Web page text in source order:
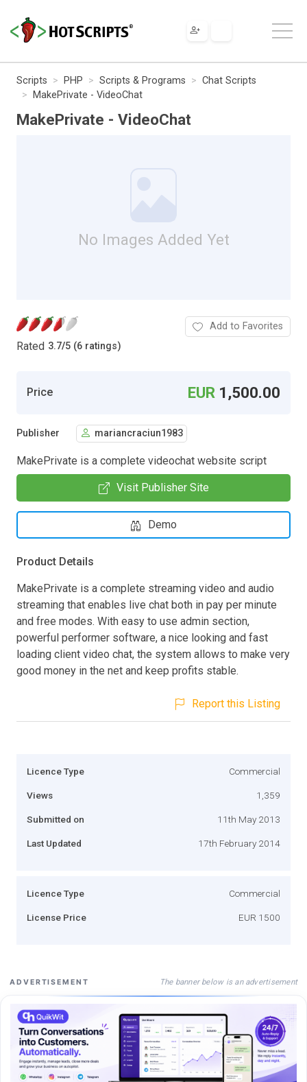
Scripts PHP Scripts & Programs
Chat Scripts
MakePrivate - VideoChat
MakePrivate - VideoChat
No Images Added Yet
Rated 3.7/5 (6 ratings)
Add to Favorites
Price EUR 1,500.00
Publisher mariancraciun1983
MakePrivate is a complete videochat website script
Visit Publisher Site
Demo
Product Details
MakePrivate is a complete streaming video and audio
streaming that enables live chat both in pay per minute
and free modes. With easy to use admin section,
powerful performer software, a nice looking and fast
loading client video chat, the system allows to make very
good money in the net and keep profits stable.
Report this Listing
Licence Type Commercial
Views 1,359
Submitted on 11th May 2013
Last Updated 17th February 2014
Licence Type Commercial
License Price EUR 1500
ADVERTISEMENT The banner below is an advertisement